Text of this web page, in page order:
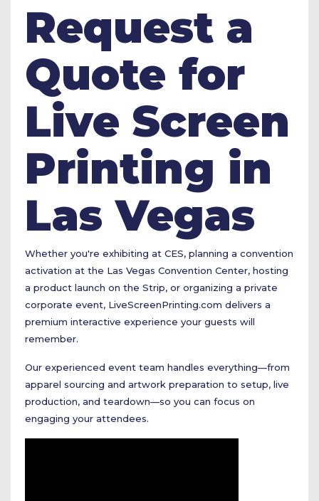
Request a
Quote for
Live Screen
Printing in
Las Vegas
Whether you're exhibiting at CES, planning a convention
activation at the Las Vegas Convention Center, hosting
a product launch on the Strip, or organizing a private
corporate event, LiveScreenPrinting.com delivers a
premium interactive experience your guests will
remember.
Our experienced event team handles everything—from
apparel sourcing and artwork preparation to setup, live
production, and teardown—so you can focus on
engaging your attendees.